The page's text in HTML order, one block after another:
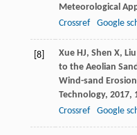
Meteorological
Crossref
Google
[8] Xue HJ, Shen X, Liu
to the Aeolian
Wind-sand
Technology, 2017,
Crossref
Google